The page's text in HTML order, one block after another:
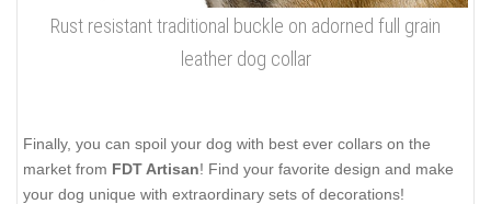
Rust resistant traditional buckle on adorned full grain
leather dog collar
Finally, you can spoil your dog with best ever collars on the
market from FDT Artisan! Find your favorite design and make
your dog unique with extraordinary sets of decorations!